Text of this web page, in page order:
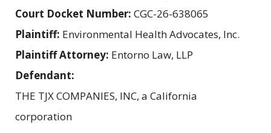
Court Docket Number: CGC-26-638065
Plaintiff: Environmental Health Advocates, Inc.
Plaintiff Attorney: Entorno Law, LLP
Defendant:
THE TJX COMPANIES, INC, a California
corporation